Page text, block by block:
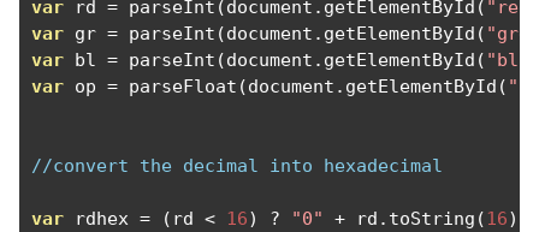
var rd = parseInt (document . getElementById ( "red"
var gr = parseInt (document . getElementById (
var bl = parseInt (document . getElementById (
var op = parseFloat (document . getElementById (
//convert the decimal into hexadecimal
var rdhex = ( rd < 16) ? "0" + rd . toString (16)